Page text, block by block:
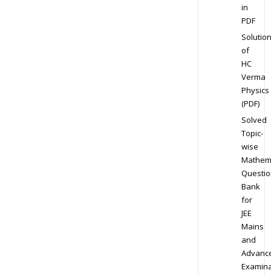
in
PDF
Solution
of
HC
Verma
Physics
(PDF)
Solved
Topic-
wise
Bank
for
JEE
Mains
and